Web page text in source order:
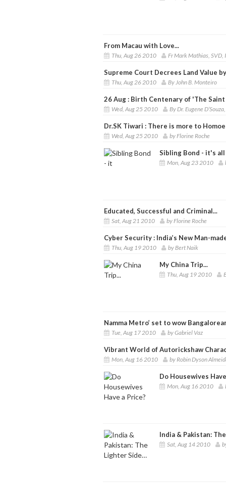
From Macau with Love...
Thu, Aug 26 2010 Fr Mark Mathias, SVD,
Supreme Court Decrees Land Value
Thu, Aug 26 2010 By John B. Monteiro
26 Aug : Birth Centenary of 'The
Wed, Aug 25 2010 By Dr. Eugene
Dr.SK Tiwari : There is more to
Wed, Aug 25 2010 by Florine Roche
Sibling Bond - it's
Mon, Aug 23 2010
Educated, Successful and Criminal...
Sat, Aug 21 2010 by Florine Roche
Cyber Security : India’s New Man-
Thu, Aug 19 2010 by Bert Naik
My China Trip...
Thu, Aug 19 2010
Namma Metro’ set to wow
Tue, Aug 17 2010 by Gabriel Vaz
Vibrant World of Autorickshaw
Mon, Aug 16 2010 by Robin Dyson
Do Housewives
Mon, Aug 16 2010
India & Pakistan:
Sat, Aug 14 2010